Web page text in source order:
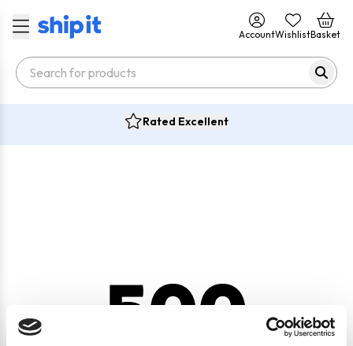
AccountWishlistBasket
Rated Excellent
500